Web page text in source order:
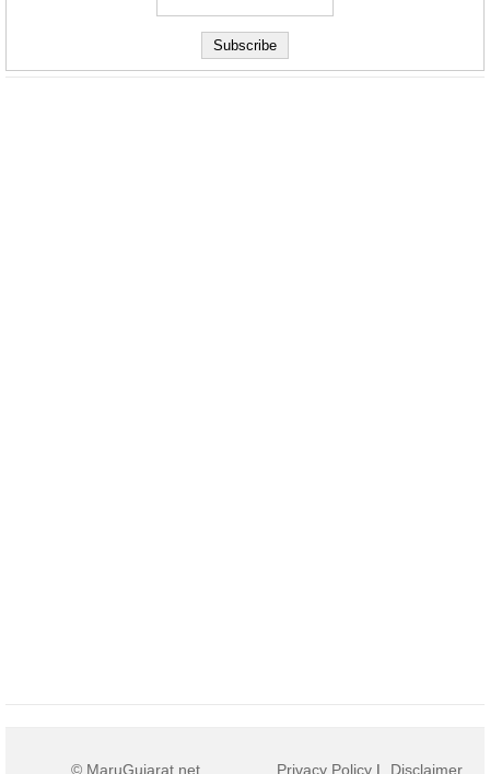
© MaruGujarat.net Privacy Policy | Disclaimer